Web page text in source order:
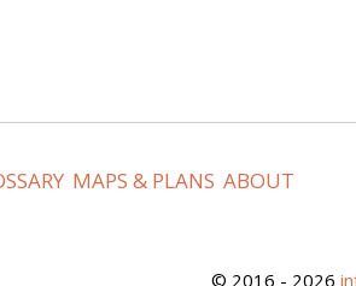
MAPS & PLANS ABOUT
© 2016 - 2026